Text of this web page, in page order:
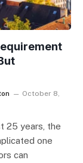
October 8,
25 years, the
one
can